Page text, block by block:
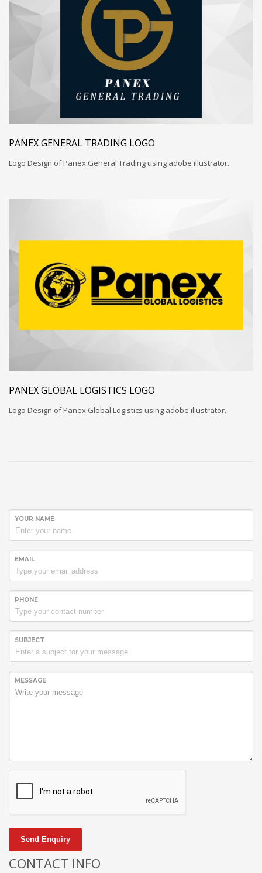
PANEX GENERAL TRADING LOGO
Logo Design of Panex General Trading using adobe illustrator.
PANEX GLOBAL LOGISTICS LOGO
Logo Design of Panex Global Logistics using adobe illustrator.
YOUR NAME
EMAIL
PHONE
SUBJECT
MESSAGE
Send Enquiry
CONTACT INFO